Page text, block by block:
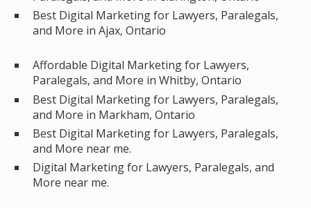
Best Digital Marketing for Lawyers, Paralegals,
and More in Ajax, Ontario
Affordable Digital Marketing for Lawyers,
Paralegals, and More in Whitby, Ontario
Best Digital Marketing for Lawyers, Paralegals,
and More in Markham, Ontario
Best Digital Marketing for Lawyers, Paralegals,
and More near me.
Digital Marketing for Lawyers, Paralegals, and
More near me.